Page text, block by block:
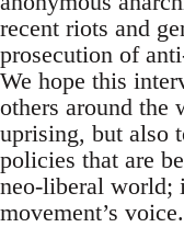
recent riots and
prosecution of
We hope this
others around the
uprising, but also
policies that are
neo-liberal world;
movement’s voice.